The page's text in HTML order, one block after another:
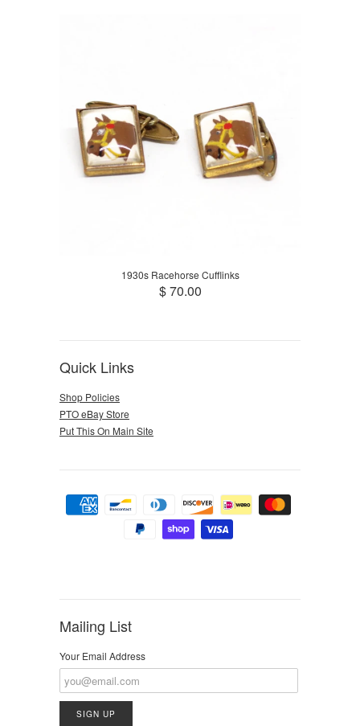
1930s Racehorse Cufflinks
$ 70.00
Quick Links
Shop Policies
PTO eBay Store
Put This On Main Site
Mailing List
Your Email Address